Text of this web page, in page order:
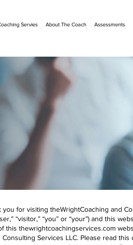
Servies About The Coach Assessments
for visiting theWrightCoaching and
“visitor,” “you” or “your”) and this
thewrightcoachingservices.com
Services LLC. Please read